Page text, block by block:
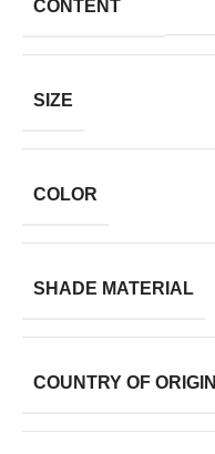
CONTENT
SIZE
COLOR
SHADE MATERIAL
COUNTRY OF ORIGIN